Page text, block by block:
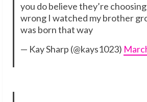
you do believe they’re
wrong I watched my brother
was born that way
— Kay Sharp (@kays1023)